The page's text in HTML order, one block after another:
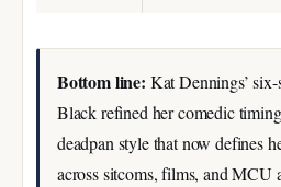
Bottom line: Kat Dennings’
Black refined her comedic
deadpan style that now defines
across sitcoms, films, and MCU